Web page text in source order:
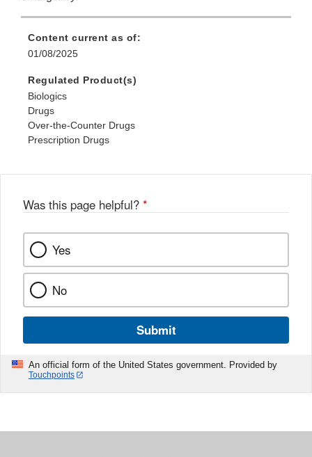
Content current as of:
01/08/2025
Regulated Product(s)
Biologics
Drugs
Over-the-Counter Drugs
Prescription Drugs
Was this page helpful? *
Yes
No
Submit
An official form of the United States government. Provided by
Touchpoints